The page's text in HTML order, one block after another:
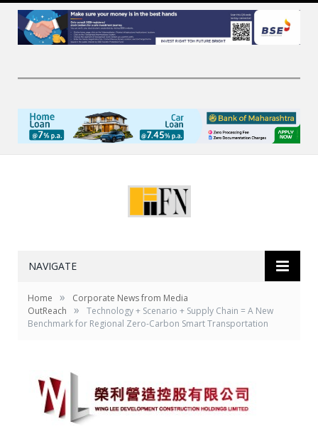
NAVIGATE
Home »
Corporate News from Media
OutReach
»
Technology + Scenario + Supply Chain = A New
Benchmark for Regional Zero-Carbon Smart Transportation